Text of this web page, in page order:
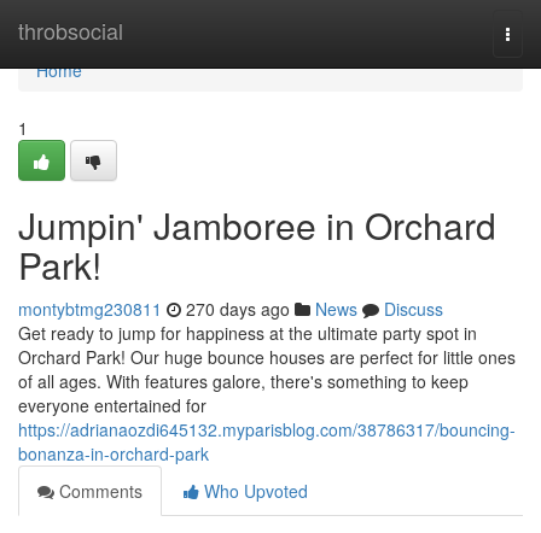
throbsocial
Home
Home
1
Jumpin' Jamboree in Orchard
Park!
montybtmg230811 270 days ago News
Discuss
Get ready to jump for happiness at the ultimate party spot in
Orchard Park! Our huge bounce houses are perfect for little ones
of all ages. With features galore, there's something to keep
everyone entertained for
https://adrianaozdi645132.myparisblog.com/38786317/bouncing-
bonanza-in-orchard-park
Comments
Who Upvoted